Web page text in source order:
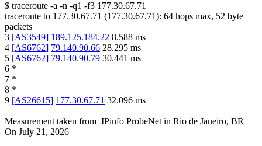
$ traceroute -a -n -q1 -f3 177.30.67.71
traceroute to 177.30.67.71 (177.30.67.71): 64 hops max, 52 byte
packets
3 [AS3549] 189.125.184.22 8.588 ms
4 [AS6762] 79.140.90.66 28.295 ms
5 [AS6762] 79.140.90.79 30.441 ms
6 *
7 *
8 *
9 [AS26615] 177.30.67.71 32.096 ms
Measurement taken from IPinfo ProbeNet in Rio de Janeiro, BR
On July 21, 2026